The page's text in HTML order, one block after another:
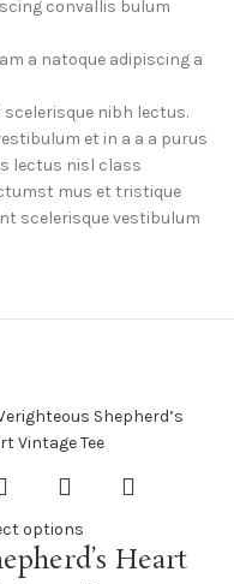
convallis bulum
a natoque adipiscing a
nibh lectus.
et in a a a purus
lectus nisl class
mus et tristique
scelerisque vestibulum
options
Heart